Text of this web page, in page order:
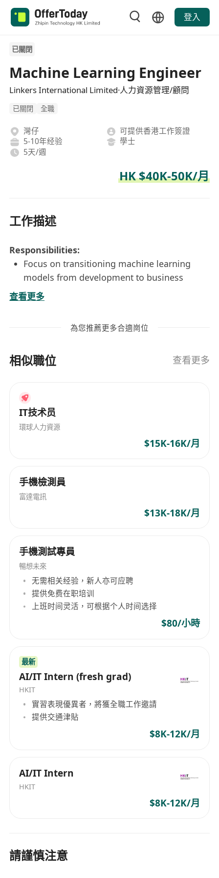
登入
已關閉
Machine Learning Engineer
Linkers International Limited·人力資源管理/顧問
已關閉 全職
灣仔
可提供香港工作簽證
5-10年经验
學士
5天/週
HK $40K-50K/月
工作描述
Responsibilities:
Focus on transitioning machine learning
models from development to business
application with high performance, ensuring
successful deployment of the models and
infrastructure
infrastructure team and relevant external
requirements and performance.
Design and implement machine learning
inference for running the models to work on
live data and produce an actionable output
Participate in project meetings to report
responsible tasks progress and follow-up
Degree holder in Computer Science, Data
Science or relevant discipline;
At least 6 years of IT work experiences with
minimum 2 years of practical experiences in
deployment / performance tuning of AI
models (for text analytics) and delivering
learning algorithms particularly BERT LLM
and LightGBM Random-forest model
Proficiency in Python programming using
essential libraries such as NumPy, Pandas,
Scikit-learn, PyTorch, etc. Familiar with
ONNX framework for model deployment and
Good communication skill in both spoken
and written English and Chinese
If you're interested in this role, please click the
查看更多
為您推薦更多合適崗位
相似職位 查看更多
IT技术员
環球人力資源
$15K-16K/月
手機檢測員
富達電訊
$13K-18K/月
手機測試專員
暢想未來
无需相关经验，新人亦可应聘
提供免费在职培训
上班时间灵活，可根据个人时间选择
$80/小時
最新
AI/IT Intern (fresh grad)
HKIT
實習表現優異者，將獲全職工作邀請
提供交通津貼
$8K-12K/月
AI/IT Intern
HKIT
$8K-12K/月
請謹慎注意